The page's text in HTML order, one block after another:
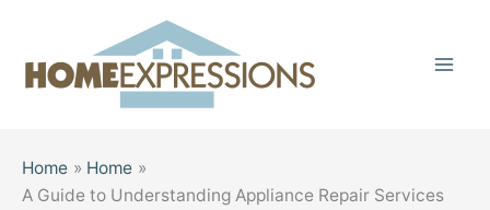
content
Home
Home
A Guide to Understanding Appliance Repair Services